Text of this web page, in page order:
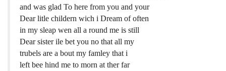
and was glad To here from you and your
Dear litle childern wich i Dream of often
in my sleap wen all a round me is still
Dear sister ile bet you no that all my
trubels are a bout my famley that i
left bee hind me to morn at ther far